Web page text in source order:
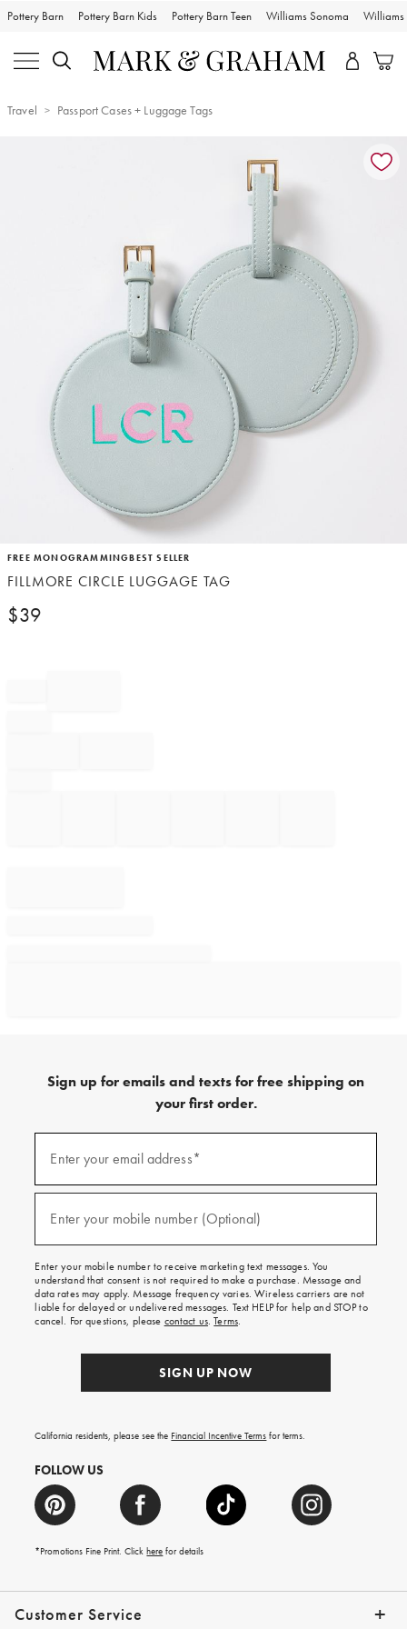
Pottery Barn Pottery Barn Kids Pottery Barn Teen Williams Sonoma Williams
Travel Passport Cases + Luggage Tags
Item
of
FREE MONOGRAMMINGBEST SELLER
FILLMORE CIRCLE LUGGAGE TAG
$39
Customer Service
Sign up for emails and texts for free shipping on
your first order.
emails
texts
free
on
your
first
order.
Enter your email address*
(required)
Enter your mobile number (Optional)
(required)
Enter your mobile number to receive marketing text messages. You
understand that consent is not required to make a purchase. Message and
data rates may apply. Message frequency varies. Wireless carriers are not
liable for delayed or undelivered messages. Text HELP for help and STOP to
cancel. For questions, please contact us.Terms.
SIGN UP NOW
California residents, please see the Financial Incentive Terms for terms.
FOLLOW US
*Promotions Fine Print. Clickhere for details